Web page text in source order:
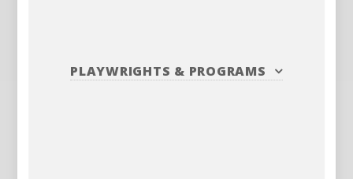
PLAYWRIGHTS & PROGRAMS